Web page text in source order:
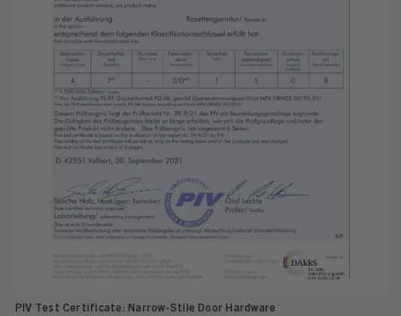
PIV Test Certificate: Narrow-Stile Door Hardware